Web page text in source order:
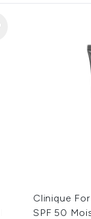
Clinique
SPF 50